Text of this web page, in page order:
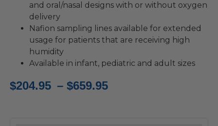
and oral/nasal designs with or without oxygen
delivery
Nafion sampling lines available for extended
usage for patients that are receiving high
humidity
Available in infant, pediatric and adult sizes
$204.95 – $659.95